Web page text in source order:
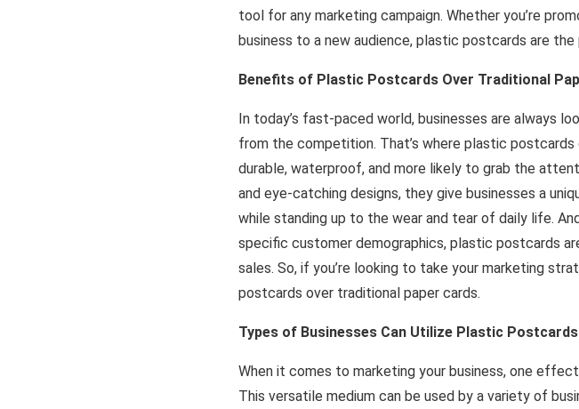
tool for any marketing campaign. Whether you’re
business to a new audience, plastic postcards are
Benefits of Plastic Postcards Over Traditional
In today’s fast-paced world, businesses are always
from the competition. That’s where plastic
durable, waterproof, and more likely to grab the
and eye-catching designs, they give businesses a
while standing up to the wear and tear of daily life.
specific customer demographics, plastic postcards
sales. So, if you’re looking to take your marketing
postcards over traditional paper cards.
Types of Businesses Can Utilize Plastic
When it comes to marketing your business, one
This versatile medium can be used by a variety of